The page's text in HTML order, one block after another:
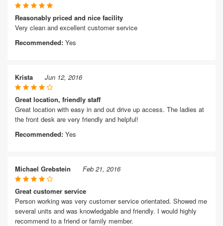
Reasonably priced and nice facility
Very clean and excellent customer service
Recommended: Yes
Krista Jun 12, 2016
Great location, friendly staff
Great location with easy in and out drive up access. The ladies at
the front desk are very friendly and helpful!
Recommended: Yes
Michael Grebstein Feb 21, 2016
Great customer service
Person working was very customer service orientated. Showed me
several units and was knowledgable and friendly. I would highly
recommend to a friend or family member.